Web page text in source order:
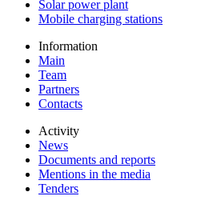
Solar power plant
Mobile charging stations
Information
Main
Team
Partners
Contacts
Activity
News
Documents and reports
Mentions in the media
Tenders